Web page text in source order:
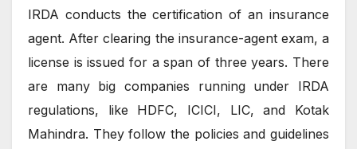
IRDA conducts the certification of an insurance
agent. After clearing the insurance-agent exam, a
license is issued for a span of three years. There
are many big companies running under IRDA
regulations, like HDFC, ICICI, LIC, and Kotak
Mahindra. They follow the policies and guidelines